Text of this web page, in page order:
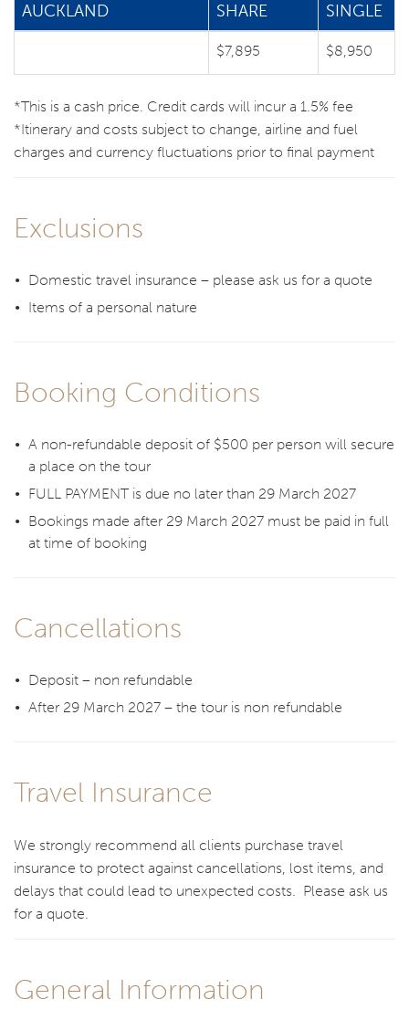
AUCKLAND SHARE SINGLE
$7,895 $8,950
*This is a cash price. Credit cards will incur a 1.5% fee
*Itinerary and costs subject to change, airline and fuel
charges and currency fluctuations prior to final payment
Exclusions
Domestic travel insurance – please ask us for a quote
Items of a personal nature
Booking Conditions
A non-refundable deposit of $500 per person will secure
a place on the tour
FULL PAYMENT is due no later than 29 March 2027
Bookings made after 29 March 2027 must be paid in full
at time of booking
Cancellations
Deposit – non refundable
After 29 March 2027 – the tour is non refundable
Travel Insurance
We strongly recommend all clients purchase travel
insurance to protect against cancellations, lost items, and
delays that could lead to unexpected costs. Please ask us
for a quote.
General Information